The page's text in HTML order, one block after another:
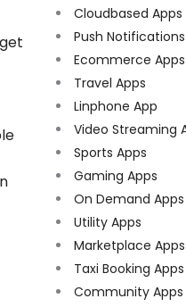
Cloudbased Apps
Push Notifications
Ecommerce Apps
Travel Apps
Linphone App
Video Streaming
Sports Apps
Gaming Apps
On Demand Apps
Utility Apps
Marketplace Apps
Taxi Booking Apps
Community Apps